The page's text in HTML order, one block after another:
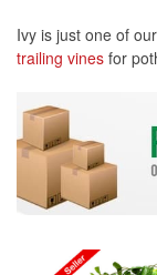
Ivy is just one of
trailing vines for